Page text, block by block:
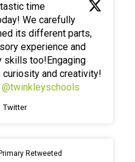
time
We carefully
its different parts,
experience and
skills too!Engaging
and creativity!
@twinkleyschools
Twitter
Retweeted